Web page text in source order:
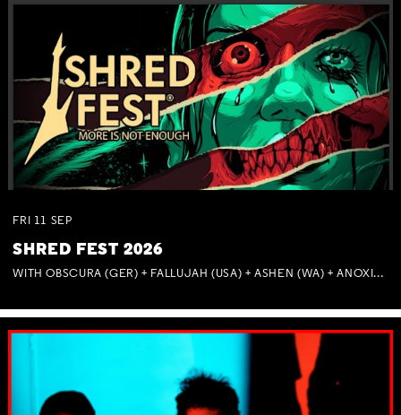
FRI 11 SEP
SHRED FEST 2026
WITH OBSCURA (GER) + FALLUJAH (USA) + ASHEN (WA) + ANOXIA (NSW) + MUNITIONS